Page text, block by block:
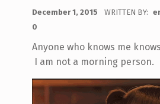
December 1, 2015 WRITTEN BY:
0
Anyone who knows me
I am not a morning person.